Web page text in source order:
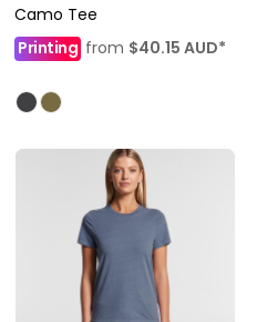
Camo Tee
Printing from $40.15 AUD*